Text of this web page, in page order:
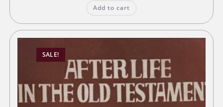
₹50.00.
Add to cart
SALE!